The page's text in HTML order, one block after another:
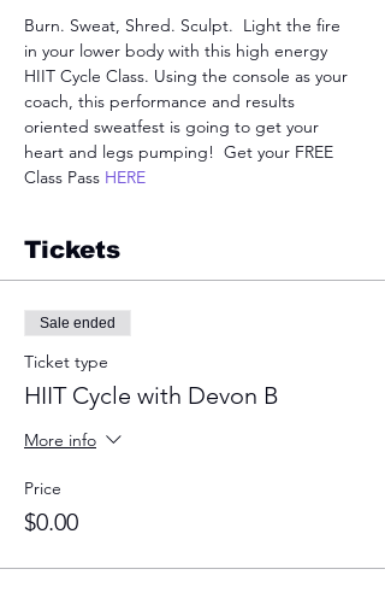
Burn. Sweat, Shred. Sculpt.  Light the fire
in your lower body with this high energy
HIIT Cycle Class. Using the console as your
coach, this performance and results
oriented sweatfest is going to get your
heart and legs pumping!  Get your FREE
Class Pass HERE
Tickets
Sale ended
Ticket type
HIIT Cycle with Devon B
More info
Price
$0.00